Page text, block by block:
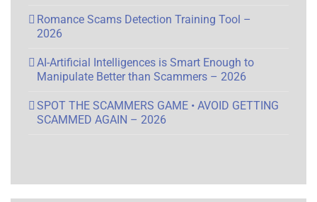
Romance Scams Detection Training Tool –
2026
AI-Artificial Intelligences is Smart Enough to
Manipulate Better than Scammers – 2026
SPOT THE SCAMMERS GAME • AVOID GETTING
SCAMMED AGAIN – 2026